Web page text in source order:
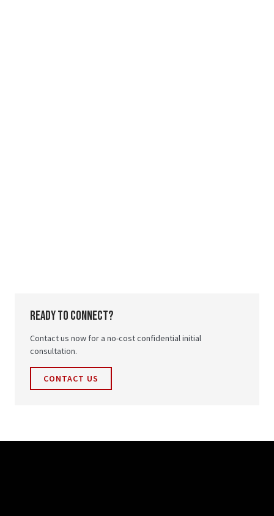
ready to connect?
Contact us now for a no-cost confidential initial
consultation.
CONTACT US